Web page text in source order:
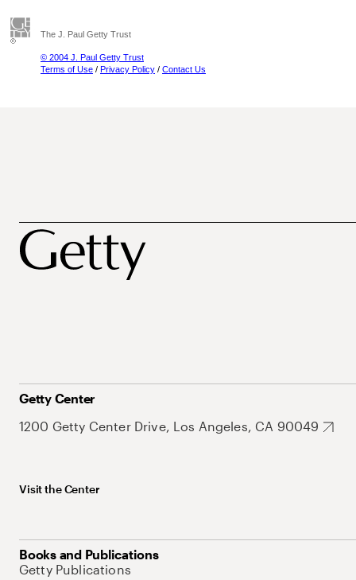
The J. Paul Getty Trust
© 2004 J. Paul Getty Trust
Terms of Use / Privacy Policy / Contact Us
Getty Center
1200 Getty Center Drive, Los Angeles, CA 90049
Visit the Center
Books and Publications
Getty Publications